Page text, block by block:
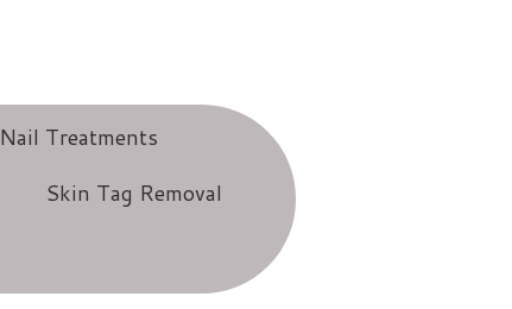
Nail Treatments
Skin Tag Removal